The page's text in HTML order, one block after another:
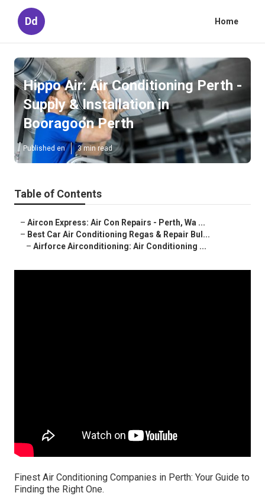
Dd Home
Hippo Air: Air Conditioning Perth -
Supply & Installation in
Booragoon Perth
Published en 3 min read
Table of Contents
– Aircon Express: Air Con Repairs - Perth, Wa ...
– Best Car Air Conditioning Regas & Repair Bul...
– Airforce Airconditioning: Air Conditioning ...
Finest Air Conditioning Companies in Perth: Your Guide to
Finding the Right One.